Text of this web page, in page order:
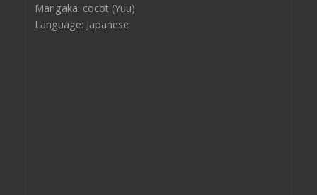
Mangaka: cocot (Yuu)
Language: Japanese